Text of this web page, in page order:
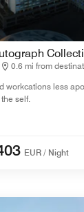
0.6 mi from
workcations less
self.
EUR / Night